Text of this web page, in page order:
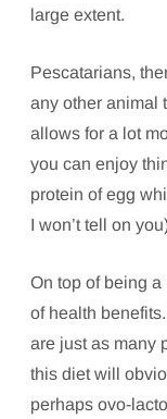
large extent.
Pescatarians,
any other animal
allows for a lot
you can enjoy
protein of egg
I won’t tell on
On top of being
of health
are just as many
this diet will
perhaps ovo-